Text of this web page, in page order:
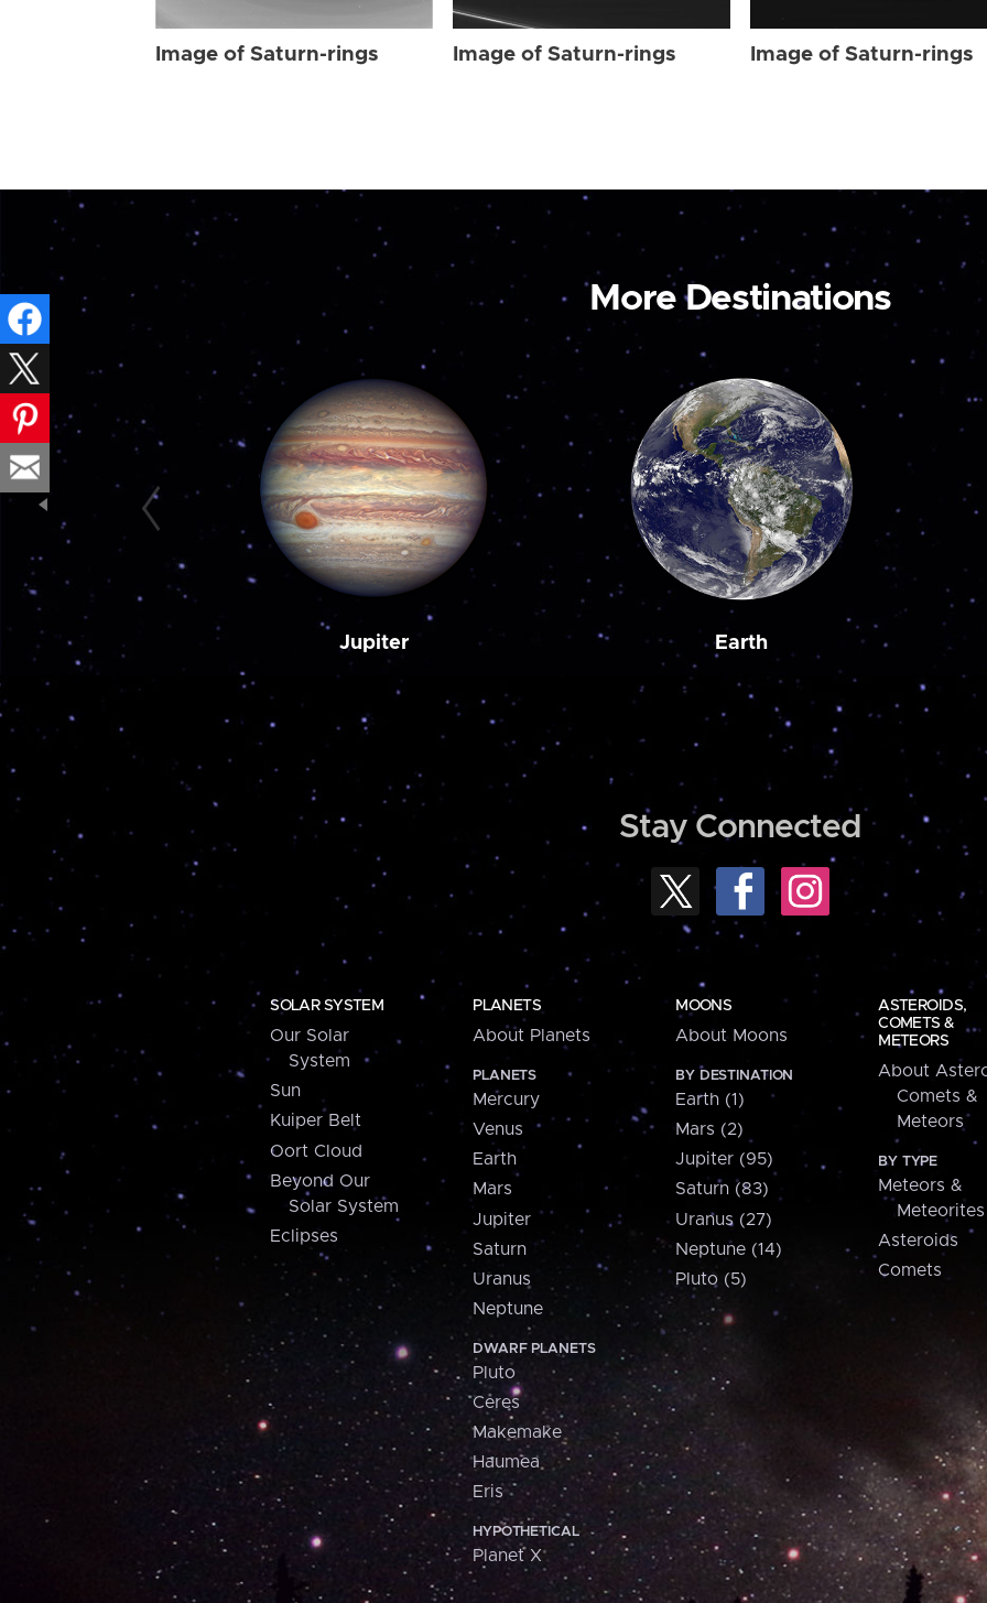
Image of Saturn-rings Image of Saturn-rings Image of Saturn-rings
More Destinations
Jupiter Earth
Stay Connected
SOLAR SYSTEM
Our Solar
System
Sun
Kuiper Belt
Oort Cloud
Beyond Our
Solar System
Eclipses
PLANETS
About Planets
PLANETS
Mercury
Venus
Earth
Mars
Jupiter
Saturn
Uranus
Neptune
DWARF PLANETS
Pluto
Ceres
Makemake
Haumea
Eris
HYPOTHETICAL
Planet X
MOONS
About Moons
BY DESTINATION
Earth (1)
Mars (2)
Jupiter (95)
Saturn (83)
Uranus (27)
Neptune (14)
Pluto (5)
ASTEROIDS,
COMETS &
METEORS
About
Comets &
Meteors
BY TYPE
Meteors &
Meteorites
Asteroids
Comets